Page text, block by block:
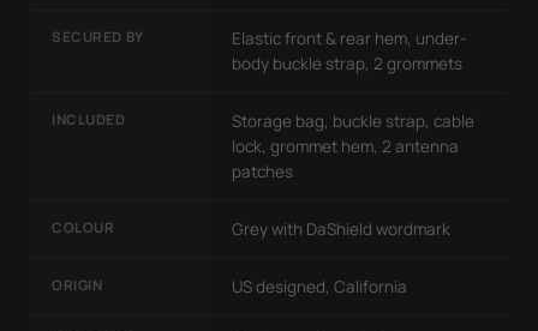
SECURED BY
Elastic front & rear hem, under-
body buckle strap, 2 grommets
INCLUDED
Storage bag, buckle strap, cable
lock, grommet hem, 2 antenna
patches
COLOUR Grey with DaShield wordmark
ORIGIN US designed, California